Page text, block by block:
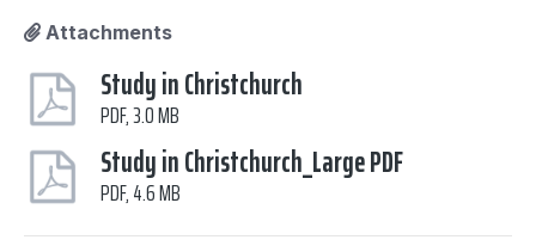
Attachments
Study in Christchurch
PDF, 3.0 MB
Study in Christchurch_Large PDF
PDF, 4.6 MB